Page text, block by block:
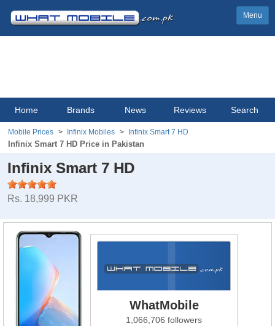
Menu
Home Brands News Reviews Search
Mobile Prices Infinix Mobiles Infinix Smart 7 HD
Infinix Smart 7 HD Price in Pakistan
Infinix Smart 7 HD
Rs. 18,999 PKR
WhatMobile
1,066,706 followers